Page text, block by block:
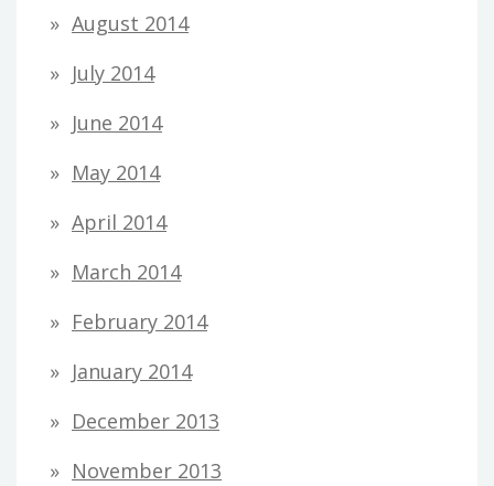
August 2014
July 2014
June 2014
May 2014
April 2014
March 2014
February 2014
January 2014
December 2013
November 2013